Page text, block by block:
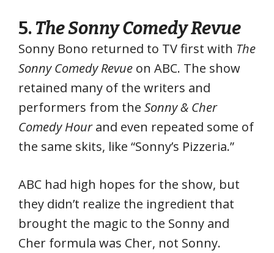
5.The Sonny Comedy Revue
Sonny Bono returned to TV first with The
Sonny Comedy Revue on ABC. The show
retained many of the writers and
performers from the Sonny & Cher
Comedy Hourand even repeated some of
the same skits, like “Sonny’s Pizzeria.”
ABC had high hopes for the show, but
they didn’t realize the ingredient that
brought the magic to the Sonny and
Cher formula was Cher, not Sonny.